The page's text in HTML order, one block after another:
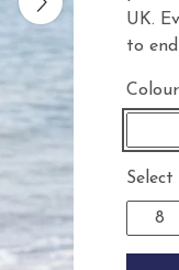
UK.
to
Select
8